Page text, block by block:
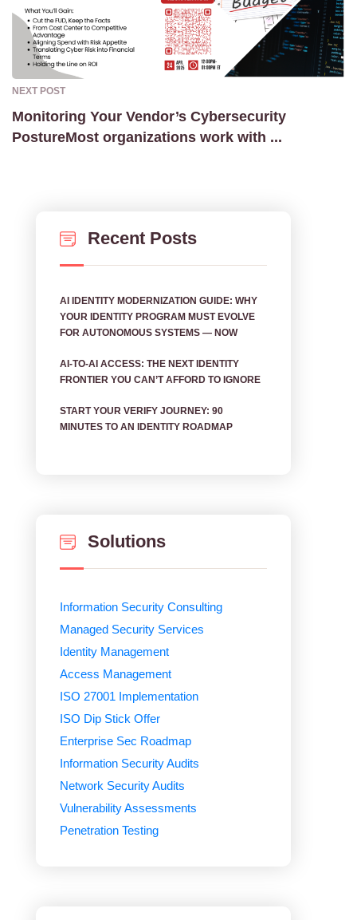
NEXT POST
Monitoring Your Vendor’s Cybersecurity
PostureMost organizations work with ...
Recent Posts
AI IDENTITY MODERNIZATION GUIDE: WHY
YOUR IDENTITY PROGRAM MUST EVOLVE
FOR AUTONOMOUS SYSTEMS — NOW
AI‑TO‑AI ACCESS: THE NEXT IDENTITY
FRONTIER YOU CAN’T AFFORD TO IGNORE
START YOUR VERIFY JOURNEY: 90
MINUTES TO AN IDENTITY ROADMAP
Solutions
Information Security Consulting
Managed Security Services
Identity Management
Access Management
ISO 27001 Implementation
ISO Dip Stick Offer
Enterprise Sec Roadmap
Information Security Audits
Network Security Audits
Vulnerability Assessments
Penetration Testing